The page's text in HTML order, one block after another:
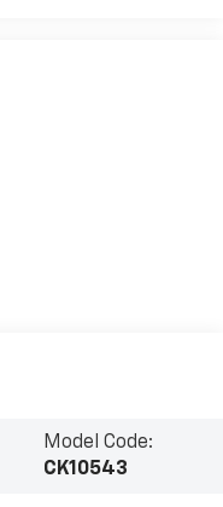
Model Code:
CK10543